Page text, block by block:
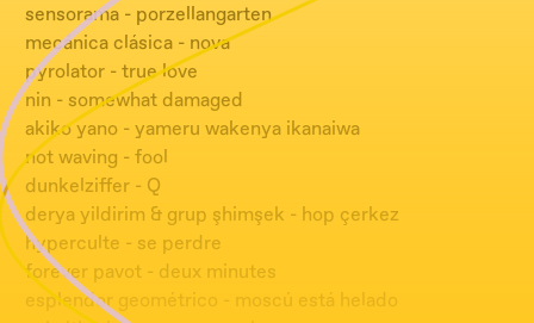
sensorama - porzellangarten
mecánica clásica - nova
pyrolator - true love
nin - somewhat damaged
akiko yano - yameru wakenya ikanaiwa
not waving - fool
dunkelziffer - Q
derya yildirim & grup şhimşek - hop çerkez
hyperculte - se perdre
forever pavot - deux minutes
esplendor geométrico - moscú está helado